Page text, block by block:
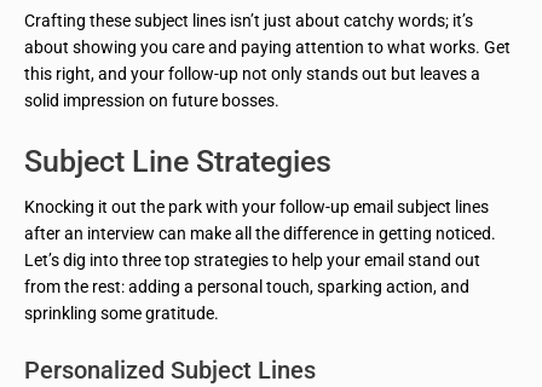
Crafting these subject lines isn’t just about catchy words; it’s
about showing you care and paying attention to what works. Get
this right, and your follow-up not only stands out but leaves a
solid impression on future bosses.
Subject Line Strategies
Knocking it out the park with your follow-up email subject lines
after an interview can make all the difference in getting noticed.
Let’s dig into three top strategies to help your email stand out
from the rest: adding a personal touch, sparking action, and
sprinkling some gratitude.
Personalized Subject Lines